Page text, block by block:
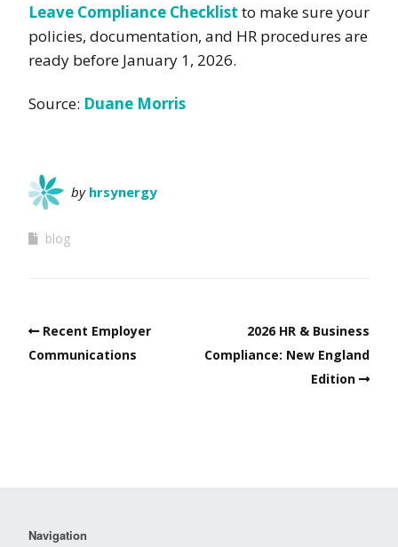
Leave Compliance Checklist to make sure your
policies, documentation, and HR procedures are
ready before January 1, 2026.
Source: Duane Morris
by hrsynergy
blog
Recent Employer
Communications
2026 HR & Business
Compliance: New England
Edition
Navigation